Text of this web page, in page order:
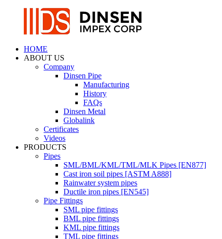
HOME
ABOUT US
Company
Dinsen Pipe
Manufacturing
History
FAQs
Dinsen Metal
Globalink
Certificates
Videos
PRODUCTS
Pipes
SML/BML/KML/TML/MLK Pipes [EN877]
Cast iron soil pipes [ASTM A888]
Rainwater system pipes
Ductile iron pipes [EN545]
Pipe Fittings
SML pipe fittings
BML pipe fittings
KML pipe fittings
TML pipe fittings